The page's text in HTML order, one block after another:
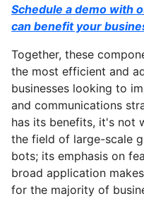
Schedule a demo with
can benefit your
Together, these
the most efficient and
businesses looking to
and communications
has its benefits, it's not
the field of large-scale
bots; its emphasis on
broad application
for the majority of